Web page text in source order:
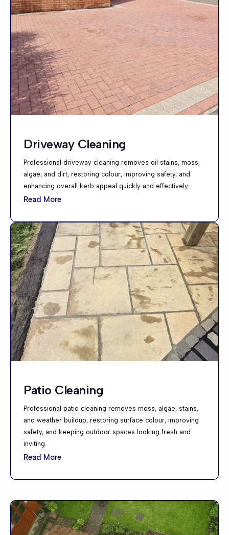
Driveway Cleaning
Professional driveway cleaning removes oil stains, moss,
algae, and dirt, restoring colour, improving safety, and
enhancing overall kerb appeal quickly and effectively.
Read More
Patio Cleaning
Professional patio cleaning removes moss, algae, stains,
and weather buildup, restoring surface colour, improving
safety, and keeping outdoor spaces looking fresh and
inviting.
Read More